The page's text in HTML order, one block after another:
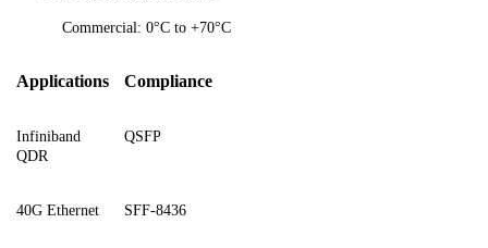
Commercial: 0°C to +70°C
Applications Compliance
Infiniband
QDR
QSFP
40G Ethernet SFF-8436